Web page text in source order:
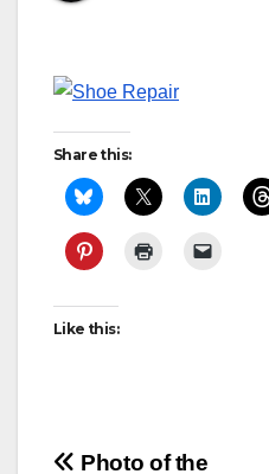
Share this:
Like this:
Photo of the